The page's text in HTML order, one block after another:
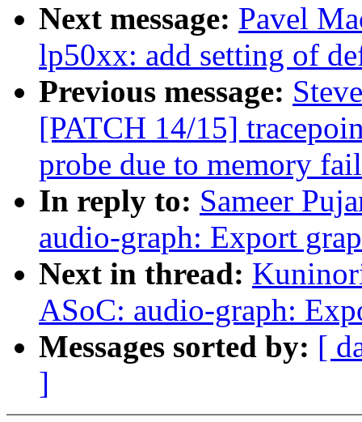
Next message: Pavel
lp50xx: add setting of
Previous message:
[PATCH 14/15]
probe due to memory
In reply to: Sameer
audio-graph: Export
Next in thread:
ASoC: audio-graph:
Messages sorted by: [
]